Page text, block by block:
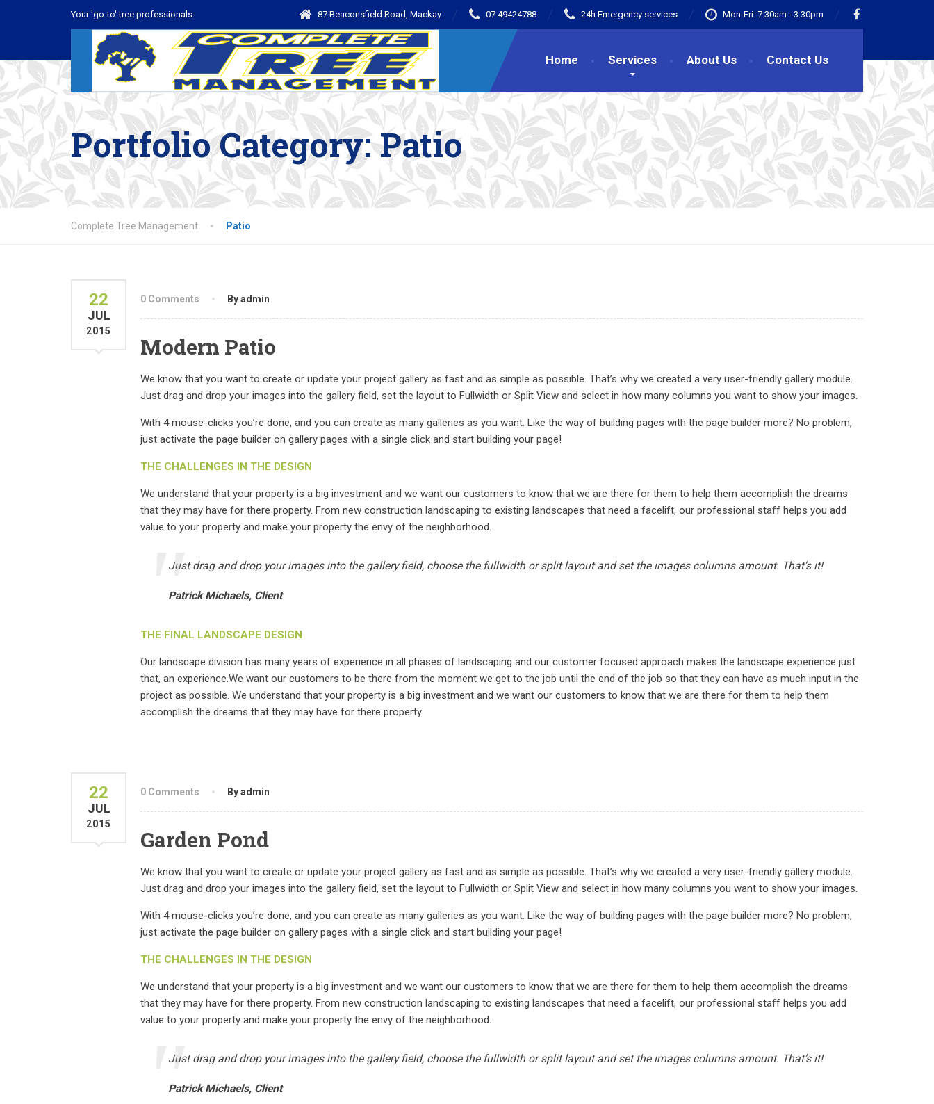
Your 'go-to' tree professionals 87 Beaconsfield Road, Mackay 07 49424788 24h Emergency services Mon-Fri: 7:30am - 3:30pm
Home Services About Us Contact Us
Portfolio Category:Patio
Complete Tree Management Patio
22
JUL
2015
0 Comments By admin
Modern Patio
We know that you want to create or update your project gallery as fast and as simple as possible. That’s why we created a very user-friendly gallery module.
Just drag and drop your images into the gallery field, set the layout to Fullwidth or Split View and select in how many columns you want to show your images.
With 4 mouse-clicks you’re done, and you can create as many galleries as you want. Like the way of building pages with the page builder more? No problem,
just activate the page builder on gallery pages with a single click and start building your page!
THE CHALLENGES IN THE DESIGN
We understand that your property is a big investment and we want our customers to know that we are there for them to help them accomplish the dreams
that they may have for there property. From new construction landscaping to existing landscapes that need a facelift, our professional staff helps you add
value to your property and make your property the envy of the neighborhood.
Just drag and drop your images into the gallery field, choose the fullwidth or split layout and set the images columns amount. That’s it!
Patrick Michaels, Client
THE FINAL LANDSCAPE DESIGN
Our landscape division has many years of experience in all phases of landscaping and our customer focused approach makes the landscape experience just
that, an experience.We want our customers to be there from the moment we get to the job until the end of the job so that they can have as much input in the
project as possible. We understand that your property is a big investment and we want our customers to know that we are there for them to help them
accomplish the dreams that they may have for there property.
22
JUL
2015
0 Comments By admin
Garden Pond
We know that you want to create or update your project gallery as fast and as simple as possible. That’s why we created a very user-friendly gallery module.
Just drag and drop your images into the gallery field, set the layout to Fullwidth or Split View and select in how many columns you want to show your images.
With 4 mouse-clicks you’re done, and you can create as many galleries as you want. Like the way of building pages with the page builder more? No problem,
just activate the page builder on gallery pages with a single click and start building your page!
THE CHALLENGES IN THE DESIGN
We understand that your property is a big investment and we want our customers to know that we are there for them to help them accomplish the dreams
that they may have for there property. From new construction landscaping to existing landscapes that need a facelift, our professional staff helps you add
value to your property and make your property the envy of the neighborhood.
Just drag and drop your images into the gallery field, choose the fullwidth or split layout and set the images columns amount. That’s it!
Patrick Michaels, Client